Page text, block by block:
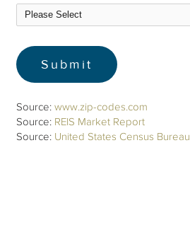
Source:www.zip-codes.com
Source: REIS Market Report
Source: United States Census Bureau